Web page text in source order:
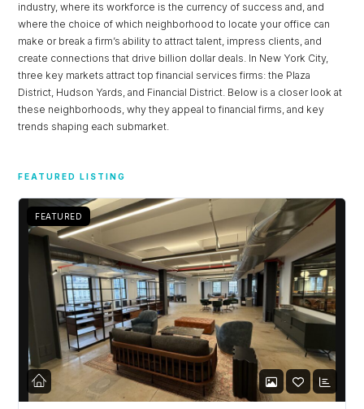
industry, where its workforce is the currency of success and, and
where the choice of which neighborhood to locate your office can
make or break a firm’s ability to attract talent, impress clients, and
create connections that drive billion dollar deals. In New York City,
three key markets attract top financial services firms: the Plaza
District, Hudson Yards, and Financial District. Below is a closer look at
these neighborhoods, why they appeal to financial firms, and key
trends shaping each submarket.
FEATURED LISTING
FEATURED